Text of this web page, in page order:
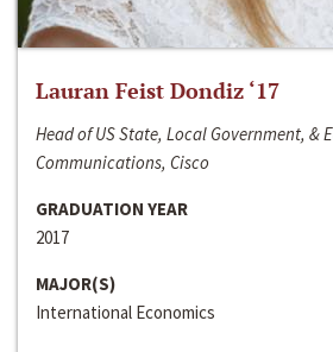
Lauran Feist Dondiz ‘17
Head of US State, Local Government, &
Communications, Cisco
GRADUATION YEAR
2017
MAJOR(S)
International Economics